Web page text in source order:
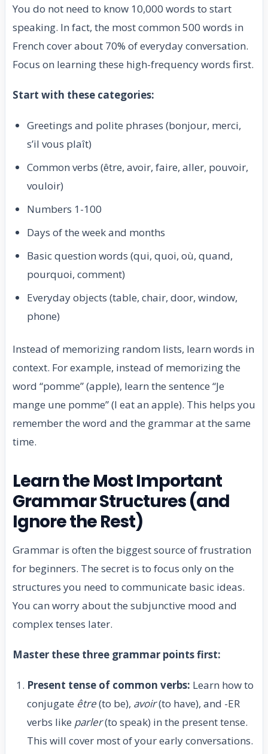
You do not need to know 10,000 words to start
speaking. In fact, the most common 500 words in
French cover about 70% of everyday conversation.
Focus on learning these high-frequency words first.
Start with these categories:
Greetings and polite phrases (bonjour, merci,
s’il vous plaît)
Common verbs (être, avoir, faire, aller, pouvoir,
vouloir)
Numbers 1-100
Days of the week and months
Basic question words (qui, quoi, où, quand,
pourquoi, comment)
Everyday objects (table, chair, door, window,
phone)
Instead of memorizing random lists, learn words in
context. For example, instead of memorizing the
word “pomme” (apple), learn the sentence “Je
mange une pomme” (I eat an apple). This helps you
remember the word and the grammar at the same
time.
Learn the Most Important
Grammar Structures (and
Ignore the Rest)
Grammar is often the biggest source of frustration
for beginners. The secret is to focus only on the
structures you need to communicate basic ideas.
You can worry about the subjunctive mood and
complex tenses later.
Master these three grammar points first:
Present tense of common verbs: Learn how to
conjugate être(to be), avoir(to have), and -ER
verbs like parler(to speak) in the present tense.
This will cover most of your early conversations.